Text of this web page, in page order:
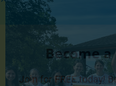
Become a
Join for FREE today!